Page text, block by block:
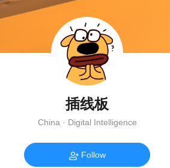
插线板
China · Digital Intelligence
Follow